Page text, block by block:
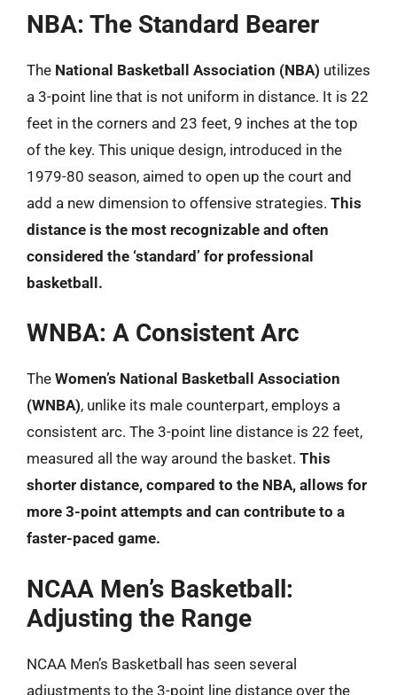
NBA: The Standard Bearer
The National Basketball Association (NBA) utilizes
a 3-point line that is not uniform in distance. It is 22
feet in the corners and 23 feet, 9 inches at the top
of the key. This unique design, introduced in the
1979-80 season, aimed to open up the court and
add a new dimension to offensive strategies. This
distance is the most recognizable and often
considered the ‘standard’ for professional
basketball.
WNBA: A Consistent Arc
The Women’s National Basketball Association
(WNBA), unlike its male counterpart, employs a
consistent arc. The 3-point line distance is 22 feet,
measured all the way around the basket. This
shorter distance, compared to the NBA, allows for
more 3-point attempts and can contribute to a
faster-paced game.
NCAA Men’s Basketball:
Adjusting the Range
NCAA Men’s Basketball has seen several
adjustments to the 3-point line distance over the